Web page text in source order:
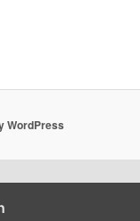
WordPress